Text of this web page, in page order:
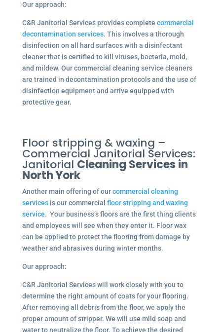
Our approach:
C&R Janitorial Services provides complete commercial
decontamination services. This involves a thorough
disinfection on all hard surfaces with a disinfectant
cleaner that is certified to kill viruses, bacteria, mold,
and mildew. Our commercial cleaning service cleaners
are trained in decontamination protocols and the use of
disinfection equipment and arrive equipped with
protective gear.
Floor stripping & waxing –
Commercial Janitorial Services:
Janitorial Cleaning Services in
North York
Another main offering of ourcommercial cleaning
servicesis our commercial floor stripping and waxing
service. Your business’s floors are the first thing clients
and employees will see when they enter it. Floor wax
can be applied to protect the flooring from damage by
weather and abrasives during winter months.
Our approach:
C&R Janitorial Services will work closely with you to
determine the right amount of coats for your flooring.
After removing all debris from the floor, we apply the
proper amount of stripper. We will use mild soap and
water to neutralize the floor. To achieve the desired